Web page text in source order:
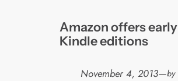
Amazon offers early
Kindle editions
November 4, 2013—by